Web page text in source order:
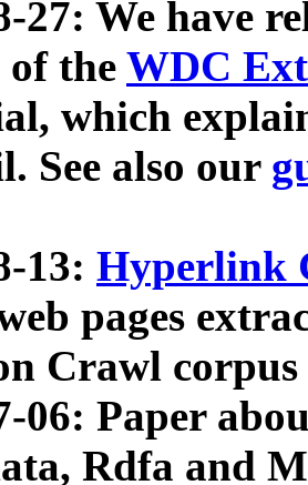
27: We have
of the WDC
which
See also our
13: Hyperlink
pages
Crawl
06: Paper
Rdfa and